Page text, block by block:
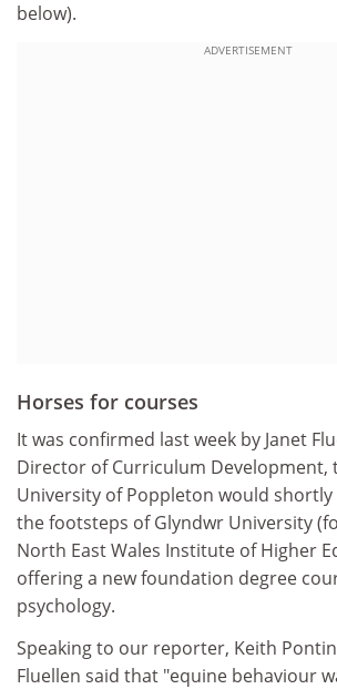
below).
ADVERTISEMENT
Horses for courses
It was confirmed last week by Janet
Director of Curriculum Development,
University of Poppleton would
the footsteps of Glyndwr University
North East Wales Institute of Higher
offering a new foundation degree
psychology.
Speaking to our reporter, Keith
Fluellen said that "equine behaviour